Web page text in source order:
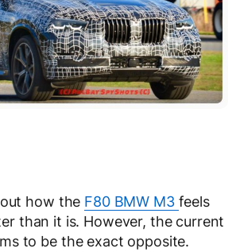
how the F80 BMW M3 feels
than it is. However, the current
to be the exact opposite.